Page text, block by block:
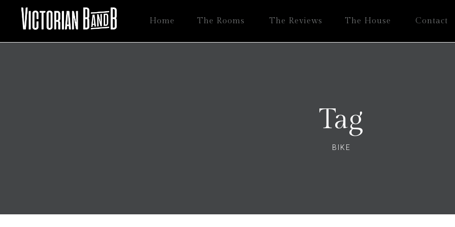
Home The Rooms The Reviews The House Contact
Tag
BIKE